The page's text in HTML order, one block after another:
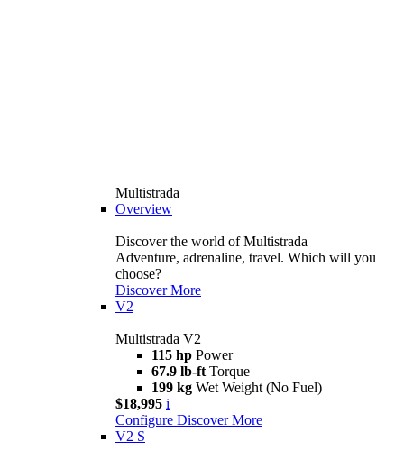
Multistrada
Overview
Discover the world of Multistrada
Adventure, adrenaline, travel. Which will you
choose?
Discover More
V2
Multistrada V2
115 hp Power
67.9 lb-ft Torque
199 kg Wet Weight (No Fuel)
$18,995 i
Configure Discover More
V2 S